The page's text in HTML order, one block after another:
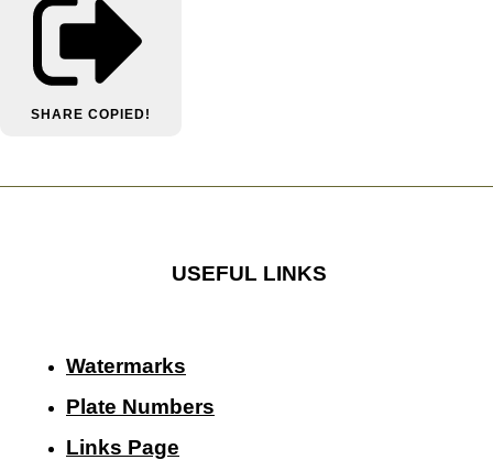
SHARE COPIED!
USEFUL LINKS
Watermarks
Plate Numbers
Links Page